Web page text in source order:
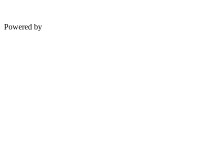
Powered by